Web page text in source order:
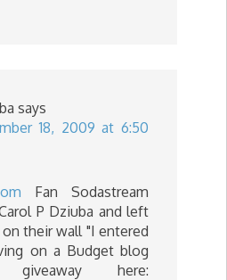
says
18, 2009 at 6:50
Fan Sodastream
P Dziuba and left
their wall "I entered
on a Budget blog
giveaway here: